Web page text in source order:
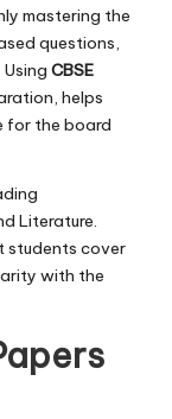
mastering the
questions,
CBSE
helps
for the board
Literature.
students cover
with the